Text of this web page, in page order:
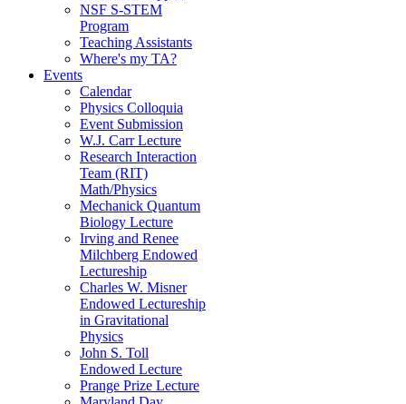
NSF S-STEM
Program
Teaching Assistants
Where's my TA?
Events
Calendar
Physics Colloquia
Event Submission
W.J. Carr Lecture
Research Interaction
Team (RIT)
Math/Physics
Mechanick Quantum
Biology Lecture
Irving and Renee
Milchberg Endowed
Lectureship
Charles W. Misner
Endowed Lectureship
in Gravitational
Physics
John S. Toll
Endowed Lecture
Prange Prize Lecture